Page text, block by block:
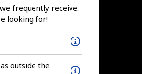
frequently receive.
looking for!
outside the